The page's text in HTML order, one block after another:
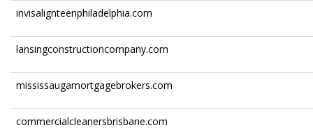
invisalignteenphiladelphia.com
lansingconstructioncompany.com
mississaugamortgagebrokers.com
commercialcleanersbrisbane.com